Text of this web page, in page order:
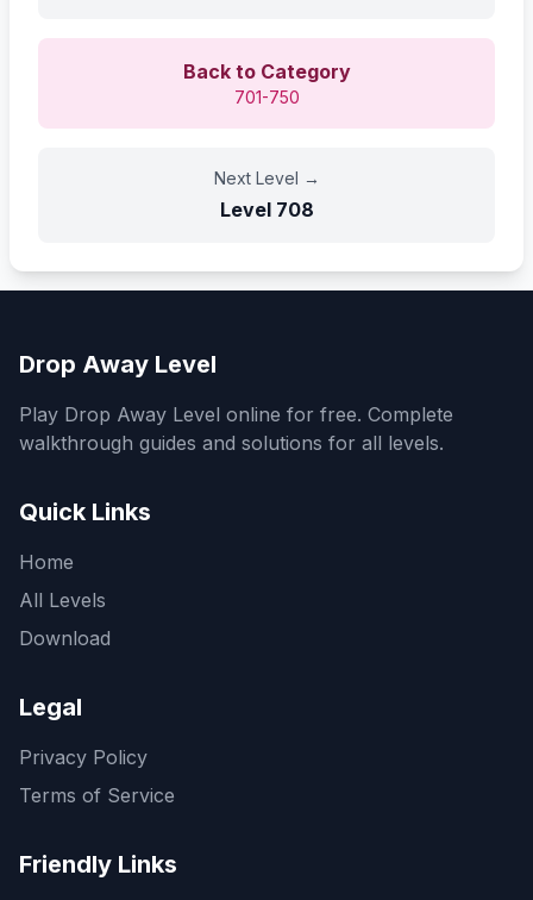
Back to Category
701-750
Next Level →
Level 708
Drop Away Level
Play Drop Away Level online for free. Complete
walkthrough guides and solutions for all levels.
Quick Links
Home
All Levels
Download
Legal
Privacy Policy
Terms of Service
Friendly Links